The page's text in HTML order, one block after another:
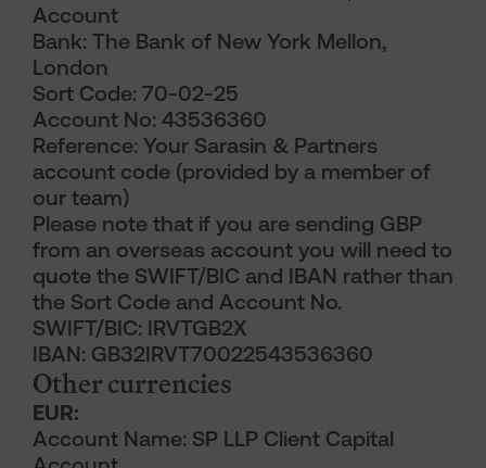
Account
Bank: The Bank of New York Mellon,
London
Sort Code: 70-02-25
Account No: 43536360
Reference: Your Sarasin & Partners
account code (provided by a member of
our team)
Please note that if you are sending GBP
from an overseas account you will need to
quote the SWIFT/BIC and IBAN rather than
the Sort Code and Account No.
SWIFT/BIC: IRVTGB2X
IBAN: GB32IRVT70022543536360
Other currencies
EUR:
Account Name: SP LLP Client Capital